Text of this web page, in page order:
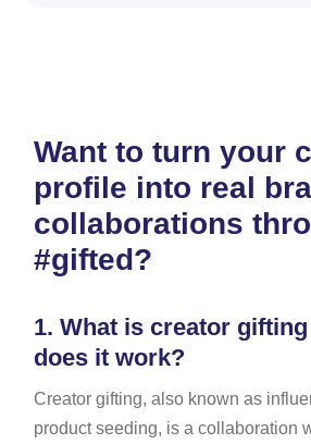
Want to turn your
profile into real
collaborations
#gifted?
1. What is creator
does it work?
Creator gifting, also known as
product seeding, is a collaboration